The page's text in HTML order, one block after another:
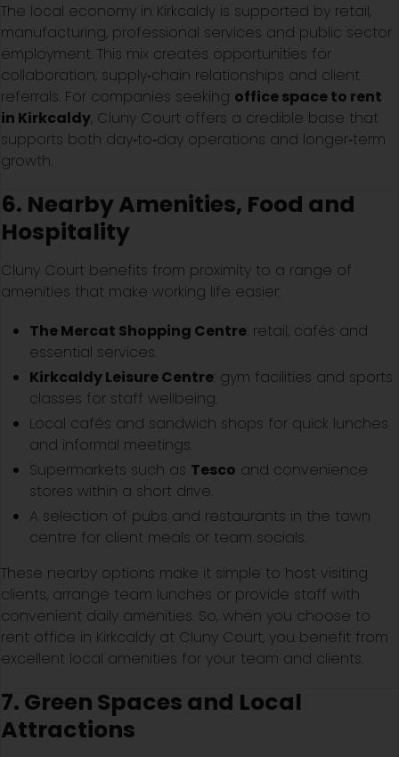
The local economy in Kirkcaldy is supported by retail,
manufacturing, professional services and public sector
employment. This mix creates opportunities for
collaboration, supply‑chain relationships and client
referrals. For companies seeking office space to rent
in Kirkcaldy, Cluny Court offers a credible base that
supports both day‑to‑day operations and longer‑term
growth.
6. Nearby Amenities, Food and
Hospitality
Cluny Court benefits from proximity to a range of
amenities that make working life easier:
The Mercat Shopping Centre: retail, cafés and
essential services.
Kirkcaldy Leisure Centre: gym facilities and sports
classes for staff wellbeing.
Local cafés and sandwich shops for quick lunches
and informal meetings.
Supermarkets such as Tesco and convenience
stores within a short drive.
A selection of pubs and restaurants in the town
centre for client meals or team socials.
These nearby options make it simple to host visiting
clients, arrange team lunches or provide staff with
convenient daily amenities. So, when you choose to
rent office in Kirkcaldy at Cluny Court, you benefit from
excellent local amenities for your team and clients.
7. Green Spaces and Local
Attractions